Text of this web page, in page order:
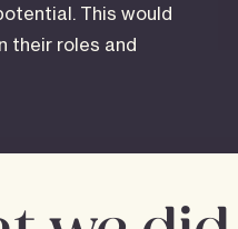
This would
their roles and